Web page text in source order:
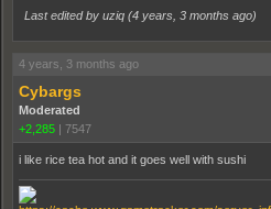
Last edited by uziq (4 years, 3 months ago)
4 years, 3 months ago
Cybargs
Moderated
+2,285
7547
i like rice tea hot and it goes well with sushi